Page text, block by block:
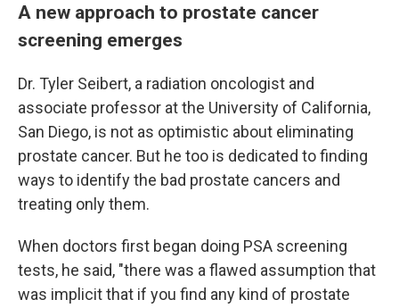
A new approach to prostate cancer
screening emerges
Dr. Tyler Seibert, a radiation oncologist and
associate professor at the University of California,
San Diego, is not as optimistic about eliminating
prostate cancer. But he too is dedicated to finding
ways to identify the bad prostate cancers and
treating only them.
When doctors first began doing PSA screening
tests, he said, "there was a flawed assumption that
was implicit that if you find any kind of prostate